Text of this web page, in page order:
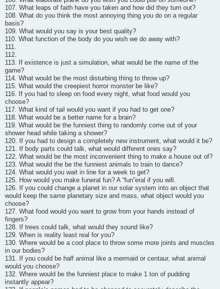
107. What leaps of faith have you taken and how did they turn out?
108. What do you think the most annoying thing you do on a regular
basis?
109. What would you say is your best quality?
110. What function of the body do you wish we do away with?
111.
112.
113. If existence is just a simulation, what would be the name of the
game?
114. What would be the most disturbing thing to throw up?
115. What would the creepiest horror monster be like?
116. If you had to sleep on food every night, what food would you
choose?
117. What kind of tail would you want if you had to get one?
118. What would be a better name for a brain?
119. What would be the funniest thing to randomly come out of your
shower head while taking a shower?
120. If you had to design a completely new instrument, what would it be?
121. If body parts could talk, what would different ones say?
122. What would be the most inconvenient thing to make a house out of?
123. What would the be the funniest animals to train to dance?
124. What would you wait in line for a week to get?
125. How would you make funeral fun? A “fun”eral if you will.
126. If you could change a planet in our solar system into an object that
would keep the same planetary size and mass, what object would you
choose?
127. What food would you want to grow from your hands instead of
fingers?
128. If trees could talk, what would they sound like?
129. When is reality least real for you?
130. Where would be a cool place to throw some more joints and muscles
in our bodies?
131. If you could be half animal like a mermaid or centaur, what animal
would you choose?
132. Where would be the funniest place to make 1 ton of pudding
instantly appear?